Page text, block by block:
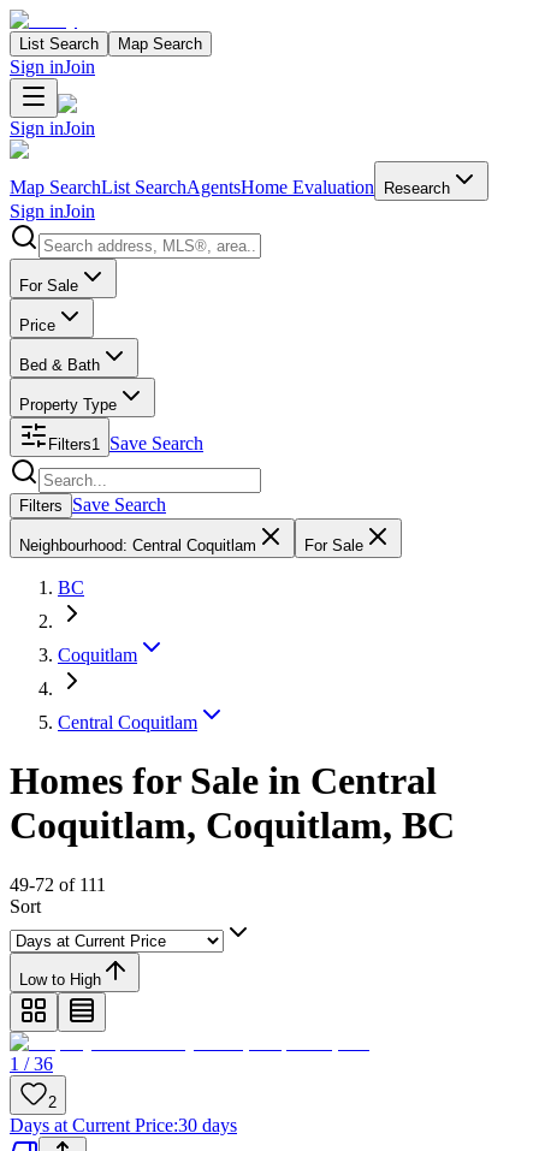
List Search Map Search
Sign inJoin
Sign inJoin
Map SearchList SearchAgentsHome Evaluation Research
Sign inJoin
Search properties
For Sale
Price
Bed & Bath
Property Type
Filters1 Save Search
Search properties
Filters Save Search
Neighbourhood: Central Coquitlam For Sale
BC
Coquitlam
Central Coquitlam
Homes for Sale in Central
Coquitlam, Coquitlam, BC
49-72 of 111
Sort
Low to High
1 / 36
2
Days at Current Price:30 days